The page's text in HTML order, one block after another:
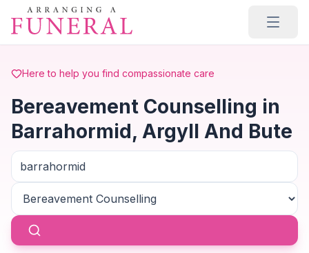
Skip to main content
Here to help you find compassionate care
Bereavement Counselling in
Barrahormid, Argyll And Bute